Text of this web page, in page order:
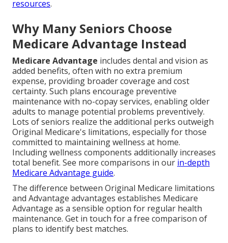
resources.
Why Many Seniors Choose
Medicare Advantage Instead
Medicare Advantage includes dental and vision as
added benefits, often with no extra premium
expense, providing broader coverage and cost
certainty. Such plans encourage preventive
maintenance with no-copay services, enabling older
adults to manage potential problems preventively.
Lots of seniors realize the additional perks outweigh
Original Medicare's limitations, especially for those
committed to maintaining wellness at home.
Including wellness components additionally increases
total benefit. See more comparisons in our in-depth
Medicare Advantage guide.
The difference between Original Medicare limitations
and Advantage advantages establishes Medicare
Advantage as a sensible option for regular health
maintenance. Get in touch for a free comparison of
plans to identify best matches.